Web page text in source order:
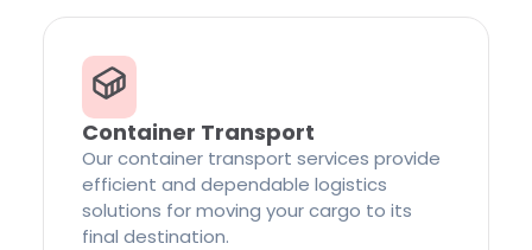
Container Transport
Our container transport services provide
efficient and dependable logistics
solutions for moving your cargo to its
final destination.